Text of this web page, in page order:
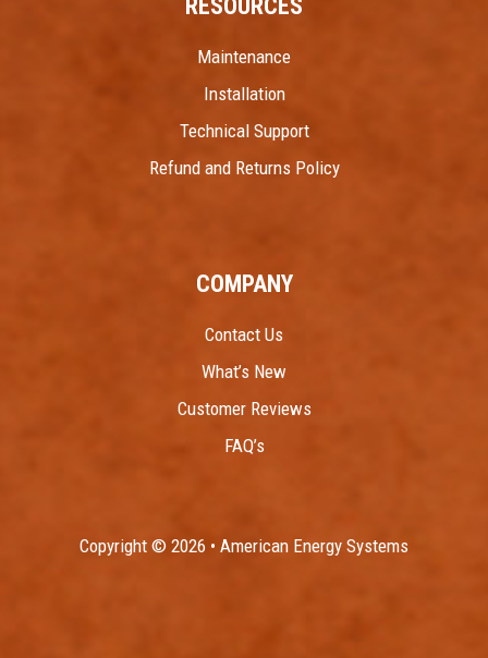
RESOURCES
Maintenance
Installation
Technical Support
Refund and Returns Policy
COMPANY
Contact Us
What’s New
Customer Reviews
FAQ’s
Copyright © 2026 • American Energy Systems